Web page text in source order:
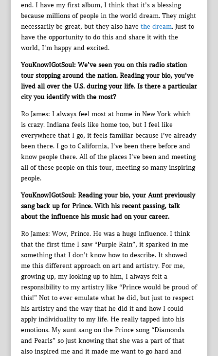
end. I have my first album, I think that it’s a blessing
because millions of people in the world dream. They might
necessarily be great, but they also have the dream. Just to
have the opportunity to do this and share it with the
world, I’m happy and excited.
YouKnowIGotSoul: We’ve seen you on this radio station
tour stopping around the nation. Reading your bio, you’ve
lived all over the U.S. during your life. Is there a particular
city you identify with the most?
Ro James: I always feel most at home in New York which
is crazy. Indiana feels like home too, but I feel like
everywhere that I go, it feels familiar because I’ve already
been there. I go to California, I’ve been there before and
know people there. All of the places I’ve been and meeting
all of these people on this tour, meeting so many inspiring
people.
YouKnowIGotSoul: Reading your bio, your Aunt previously
sang back up for Prince. With his recent passing, talk
about the influence his music had on your career.
Ro James: Wow, Prince. He was a huge influence. I think
that the first time I saw “Purple Rain”, it sparked in me
something that I don’t know how to describe. It showed
me this different approach on art and artistry. For me,
growing up, my looking up to him, I always felt a
responsibility to my artistry like “Prince would be proud of
this!” Not to ever emulate what he did, but just to respect
his artistry and the way that he did it and how I could
apply individuality to my life. He really tapped into his
emotions. My aunt sang on the Prince song “Diamonds
and Pearls” so just knowing that she was a part of that
also inspired me and it made me want to go hard and